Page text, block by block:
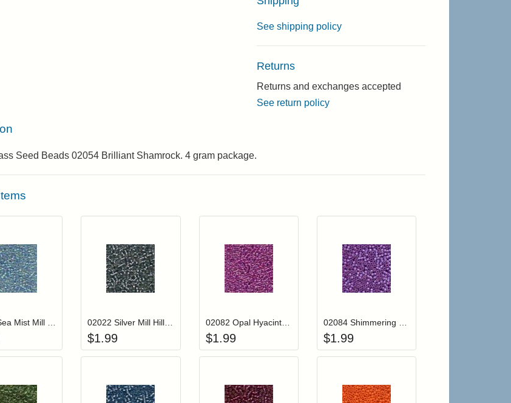
See shipping policy
Returns
Returns and exchanges accepted
See return policy
Seed Beads 02054 Brilliant Shamrock. 4 gram package.
to add items to your wishlist
Add item to your cartLogin to add items to your wishlist
Add item to your cart
$1.99
Login to add items to your wishlist
Add item to your cart
02082 Opal Hyacinth Mill Hill Glass Seed Beads
$1.99
Login to add items to your wishlist
$1.99